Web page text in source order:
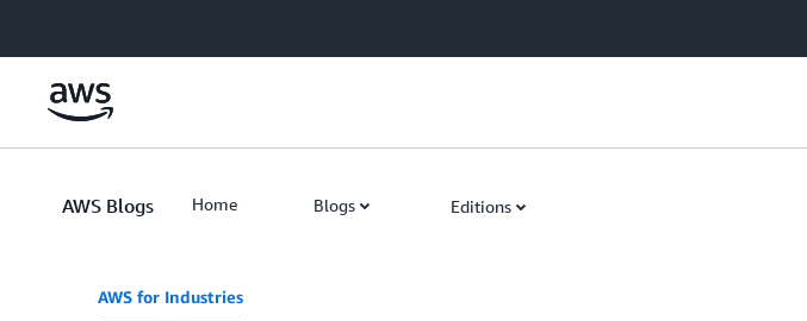
AWS Blogs Home Blogs Editions
AWS for Industries